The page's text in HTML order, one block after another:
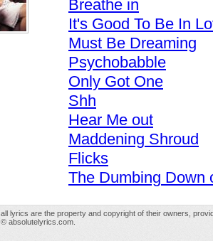
Breathe in
It's Good To Be In
Must Be Dreaming
Psychobabble
Only Got One
Shh
Hear Me out
Maddening Shroud
Flicks
The Dumbing Down
all lyrics are the property and copyright of their owners,
© absolutelyrics.com.